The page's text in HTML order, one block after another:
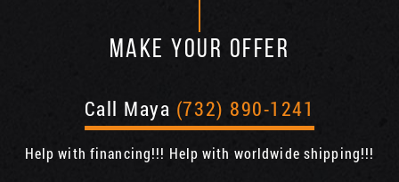
MAKE YOUR OFFER
Call Maya (732) 890-1241
Help with financing!!! Help with worldwide shipping!!!